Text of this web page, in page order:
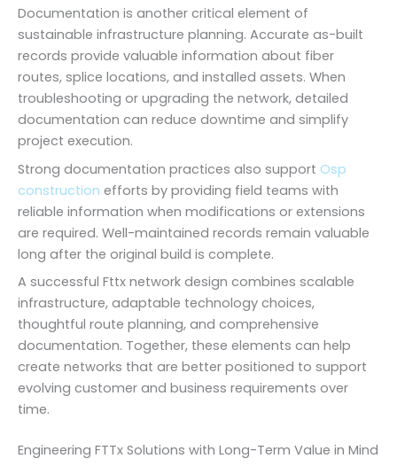
Documentation is another critical element of
sustainable infrastructure planning. Accurate as-built
records provide valuable information about fiber
routes, splice locations, and installed assets. When
troubleshooting or upgrading the network, detailed
documentation can reduce downtime and simplify
project execution.
Strong documentation practices also support Osp
construction efforts by providing field teams with
reliable information when modifications or extensions
are required. Well-maintained records remain valuable
long after the original build is complete.
A successful Fttx network design combines scalable
infrastructure, adaptable technology choices,
thoughtful route planning, and comprehensive
documentation. Together, these elements can help
create networks that are better positioned to support
evolving customer and business requirements over
time.
Engineering FTTx Solutions with Long-Term Value in Mind